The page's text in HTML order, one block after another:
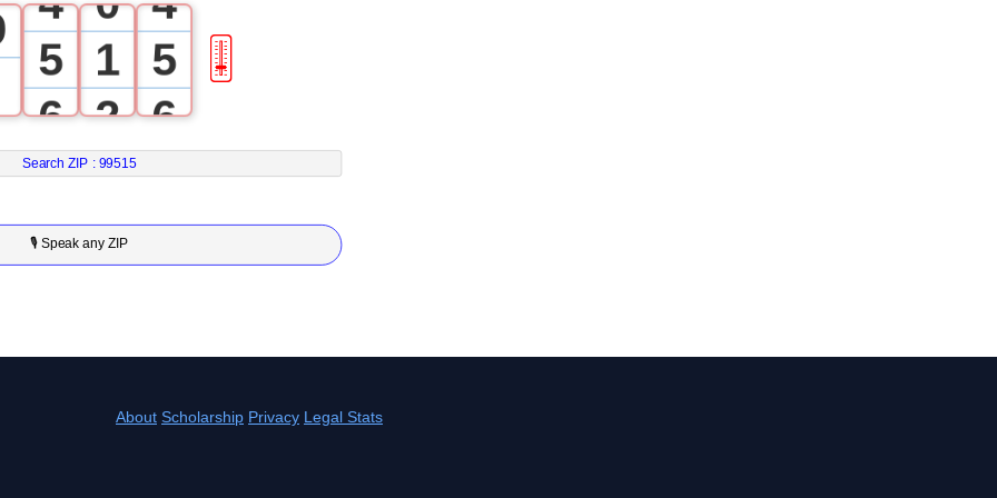
5
6
7
8
1
2
3
4
6
7
5
6
7
8
🎚
Search ZIP : 99515
🎙 Speak any ZIP
About Scholarship Privacy Legal Stats